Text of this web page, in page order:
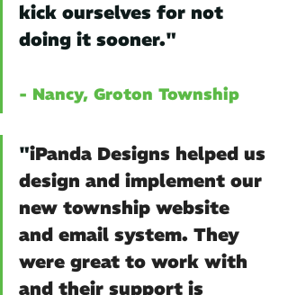
kick ourselves for not
doing it sooner."
- Nancy, Groton Township
"iPanda Designs helped us
design and implement our
new township website
and email system. They
were great to work with
and their support is